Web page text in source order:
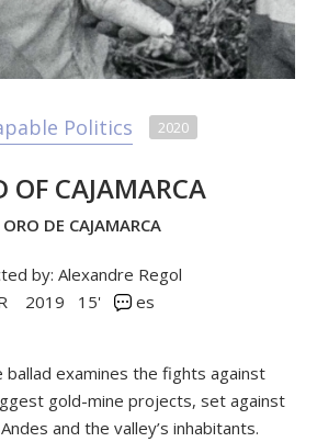
Politics 2020
OF CAJAMARCA
ORO DE CAJAMARCA
by: Alexandre Regol
2019 15' es
ballad examines the fights against
gold-mine projects, set against
and the valley’s inhabitants.